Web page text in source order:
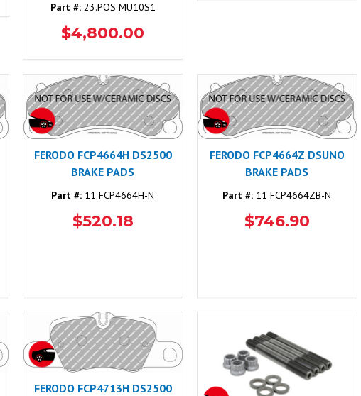
Part #:23.POS MU10S1
$4,800.00
FERODO FCP4664H DS2500
BRAKE PADS
Part #: 11 FCP4664H-N
$520.18
FERODO FCP4664Z DSUNO
BRAKE PADS
Part #: 11 FCP4664ZB-N
$746.90
FERODO FCP4713H DS2500